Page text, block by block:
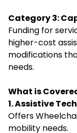
Category 3:
Funding for
higher-cost
modifications
needs.
What is
1. Assistive
Offers
mobility needs.